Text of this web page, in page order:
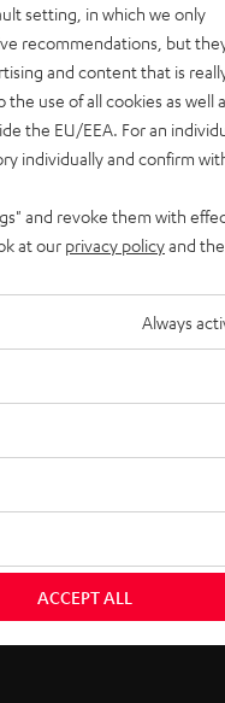
customer service
setting, in which we only
recommendations, but
and content that is
use of all cookies as well
the EU/EEA. For an
individually and confirm
and revoke them with
at our privacy policyand the
Always
ACCEPT ALL